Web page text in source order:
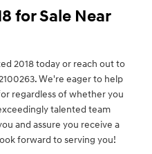
for Sale Near
2018 today or reach out to
We're eager to help
regardless of whether you
talented team
and assure you receive a
forward to serving you!